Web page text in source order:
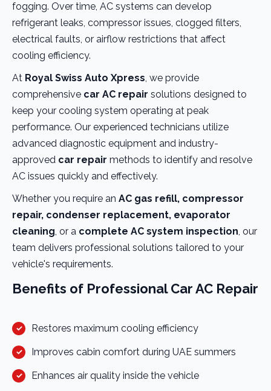
fogging. Over time, AC systems can develop
refrigerant leaks, compressor issues, clogged filters,
electrical faults, or airflow restrictions that affect
cooling efficiency.
At Royal Swiss Auto Xpress, we provide
comprehensive car AC repair solutions designed to
keep your cooling system operating at peak
performance. Our experienced technicians utilize
advanced diagnostic equipment and industry-
approved car repair methods to identify and resolve
AC issues quickly and effectively.
Whether you require an AC gas refill, compressor
repair, condenser replacement, evaporator
cleaning, or a complete AC system inspection, our
team delivers professional solutions tailored to your
vehicle's requirements.
Benefits of Professional Car AC Repair
Restores maximum cooling efficiency
Improves cabin comfort during UAE summers
Enhances air quality inside the vehicle